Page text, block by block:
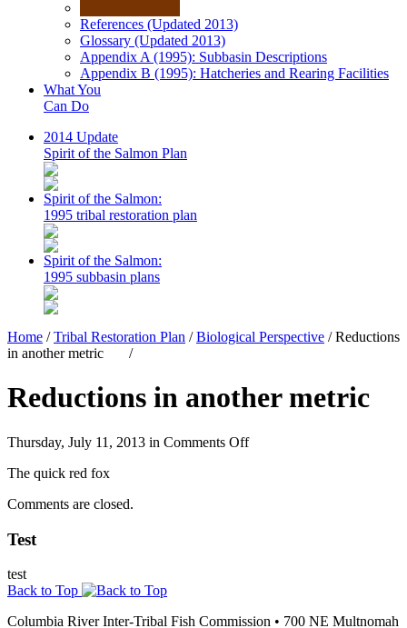
References (Updated 2013)
Glossary (Updated 2013)
Appendix A (1995): Subbasin Descriptions
Appendix B (1995): Hatcheries and Rearing Facilities
What You
Can Do
2014 Update
Spirit of the Salmon Plan
Spirit of the Salmon:
1995 tribal restoration plan
Spirit of the Salmon:
1995 subbasin plans
Home /Tribal Restoration Plan /Biological Perspective /Reductions
in another metric /
Reductions in another metric
Thursday, July 11, 2013 in Comments Offon
The quick red fox
Comments are closed.
Test
test
Back to Top
Columbia River Inter-Tribal Fish Commission • 700 NE Multnomah